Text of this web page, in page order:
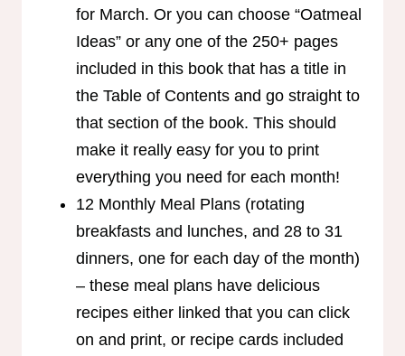
for March. Or you can choose “Oatmeal
Ideas” or any one of the 250+ pages
included in this book that has a title in
the Table of Contents and go straight to
that section of the book. This should
make it really easy for you to print
everything you need for each month!
12 Monthly Meal Plans (rotating
breakfasts and lunches, and 28 to 31
dinners, one for each day of the month)
– these meal plans have delicious
recipes either linked that you can click
on and print, or recipe cards included